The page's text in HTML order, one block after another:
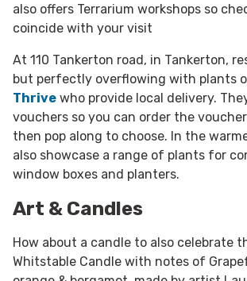
also offers Terrarium workshops so
coincide with your visit
At 110 Tankerton road, in Tankerton,
but perfectly overflowing with plants
Thrive who provide local delivery.
vouchers so you can order the
then pop along to choose. In the
also showcase a range of plants for
window boxes and planters.
Art & Candles
How about a candle to also celebrate
Whitstable Candle with notes of